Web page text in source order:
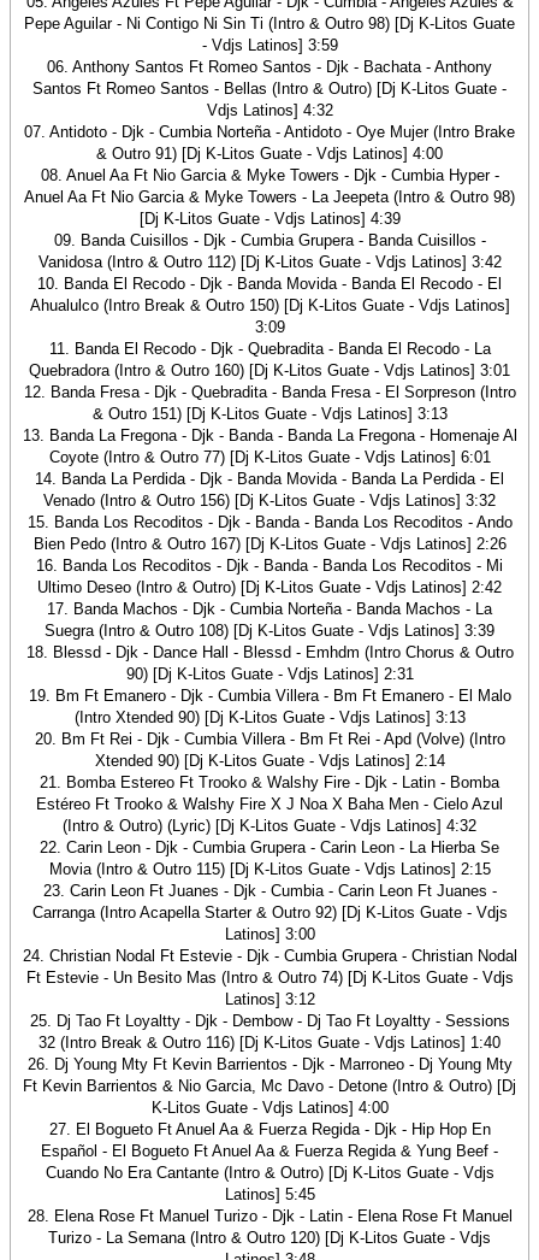
Pepe Aguilar - Ni Contigo Ni Sin Ti (Intro & Outro 98) [Dj K-Litos Guate
- Vdjs Latinos] 3:59
06. Anthony Santos Ft Romeo Santos - Djk - Bachata - Anthony
Santos Ft Romeo Santos - Bellas (Intro & Outro) [Dj K-Litos Guate -
Vdjs Latinos] 4:32
07. Antidoto - Djk - Cumbia Norteña - Antidoto - Oye Mujer (Intro Brake
& Outro 91) [Dj K-Litos Guate - Vdjs Latinos] 4:00
08. Anuel Aa Ft Nio Garcia & Myke Towers - Djk - Cumbia Hyper -
Anuel Aa Ft Nio Garcia & Myke Towers - La Jeepeta (Intro & Outro 98)
[Dj K-Litos Guate - Vdjs Latinos] 4:39
09. Banda Cuisillos - Djk - Cumbia Grupera - Banda Cuisillos -
Vanidosa (Intro & Outro 112) [Dj K-Litos Guate - Vdjs Latinos] 3:42
10. Banda El Recodo - Djk - Banda Movida - Banda El Recodo - El
Ahualulco (Intro Break & Outro 150) [Dj K-Litos Guate - Vdjs Latinos]
3:09
11. Banda El Recodo - Djk - Quebradita - Banda El Recodo - La
Quebradora (Intro & Outro 160) [Dj K-Litos Guate - Vdjs Latinos] 3:01
12. Banda Fresa - Djk - Quebradita - Banda Fresa - El Sorpreson (Intro
& Outro 151) [Dj K-Litos Guate - Vdjs Latinos] 3:13
13. Banda La Fregona - Djk - Banda - Banda La Fregona - Homenaje Al
Coyote (Intro & Outro 77) [Dj K-Litos Guate - Vdjs Latinos] 6:01
14. Banda La Perdida - Djk - Banda Movida - Banda La Perdida - El
Venado (Intro & Outro 156) [Dj K-Litos Guate - Vdjs Latinos] 3:32
15. Banda Los Recoditos - Djk - Banda - Banda Los Recoditos - Ando
Bien Pedo (Intro & Outro 167) [Dj K-Litos Guate - Vdjs Latinos] 2:26
16. Banda Los Recoditos - Djk - Banda - Banda Los Recoditos - Mi
Ultimo Deseo (Intro & Outro) [Dj K-Litos Guate - Vdjs Latinos] 2:42
17. Banda Machos - Djk - Cumbia Norteña - Banda Machos - La
Suegra (Intro & Outro 108) [Dj K-Litos Guate - Vdjs Latinos] 3:39
18. Blessd - Djk - Dance Hall - Blessd - Emhdm (Intro Chorus & Outro
90) [Dj K-Litos Guate - Vdjs Latinos] 2:31
19. Bm Ft Emanero - Djk - Cumbia Villera - Bm Ft Emanero - El Malo
(Intro Xtended 90) [Dj K-Litos Guate - Vdjs Latinos] 3:13
20. Bm Ft Rei - Djk - Cumbia Villera - Bm Ft Rei - Apd (Volve) (Intro
Xtended 90) [Dj K-Litos Guate - Vdjs Latinos] 2:14
21. Bomba Estereo Ft Trooko & Walshy Fire - Djk - Latin - Bomba
Estéreo Ft Trooko & Walshy Fire X J Noa X Baha Men - Cielo Azul
(Intro & Outro) (Lyric) [Dj K-Litos Guate - Vdjs Latinos] 4:32
22. Carin Leon - Djk - Cumbia Grupera - Carin Leon - La Hierba Se
Movia (Intro & Outro 115) [Dj K-Litos Guate - Vdjs Latinos] 2:15
23. Carin Leon Ft Juanes - Djk - Cumbia - Carin Leon Ft Juanes -
Carranga (Intro Acapella Starter & Outro 92) [Dj K-Litos Guate - Vdjs
Latinos] 3:00
24. Christian Nodal Ft Estevie - Djk - Cumbia Grupera - Christian Nodal
Ft Estevie - Un Besito Mas (Intro & Outro 74) [Dj K-Litos Guate - Vdjs
Latinos] 3:12
25. Dj Tao Ft Loyaltty - Djk - Dembow - Dj Tao Ft Loyaltty - Sessions
32 (Intro Break & Outro 116) [Dj K-Litos Guate - Vdjs Latinos] 1:40
26. Dj Young Mty Ft Kevin Barrientos - Djk - Marroneo - Dj Young Mty
Ft Kevin Barrientos & Nio Garcia, Mc Davo - Detone (Intro & Outro) [Dj
K-Litos Guate - Vdjs Latinos] 4:00
27. El Bogueto Ft Anuel Aa & Fuerza Regida - Djk - Hip Hop En
Español - El Bogueto Ft Anuel Aa & Fuerza Regida & Yung Beef -
Cuando No Era Cantante (Intro & Outro) [Dj K-Litos Guate - Vdjs
Latinos] 5:45
28. Elena Rose Ft Manuel Turizo - Djk - Latin - Elena Rose Ft Manuel
Turizo - La Semana (Intro & Outro 120) [Dj K-Litos Guate - Vdjs